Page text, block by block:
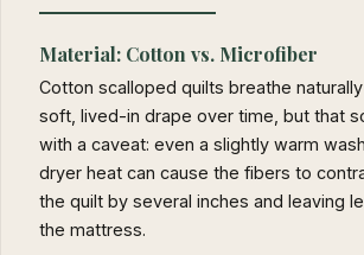
Material: Cotton vs. Microfiber
Cotton scalloped quilts breathe
soft, lived-in drape over time, but that
with a caveat: even a slightly warm
dryer heat can cause the fibers to
the quilt by several inches and leaving
the mattress.